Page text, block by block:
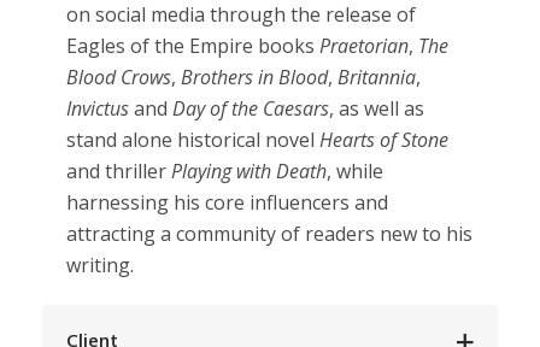
on social media through the release of
Eagles of the Empire books Praetorian, The
Blood Crows, Brothers in Blood, Britannia,
Invictusand Day of the Caesars, as well as
stand alone historical novel Hearts of Stone
and thrillerPlaying with Death, while
harnessing his core influencers and
attracting a community of readers new to his
writing.
Client